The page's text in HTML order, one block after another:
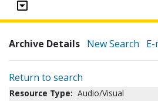
Archive Details New Search
Return to search
Resource Type: Audio/Visual